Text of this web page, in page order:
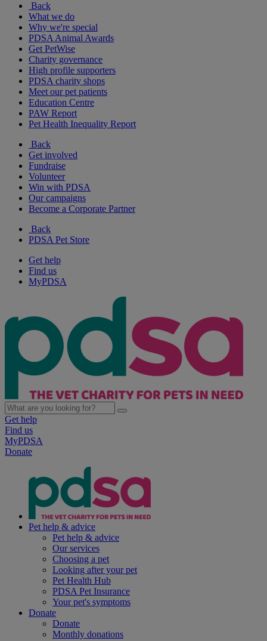
Back
What we do
Why we're special
PDSA Animal Awards
Get PetWise
Charity governance
High profile supporters
PDSA charity shops
Meet our pet patients
Education Centre
PAW Report
Pet Health Inequality Report
Back
Get involved
Fundraise
Volunteer
Win with PDSA
Our campaigns
Become a Corporate Partner
Back
PDSA Pet Store
Get help
Find us
MyPDSA
Get help
Find us
MyPDSA
Donate
Pet help & advice
Pet help & advice
Our services
Choosing a pet
Looking after your pet
Pet Health Hub
PDSA Pet Insurance
Your pet's symptoms
Donate
Donate
Monthly donations